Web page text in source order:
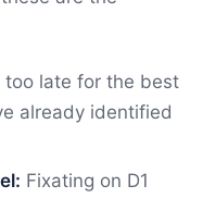
too late for the best
already identified
Fixating on D1